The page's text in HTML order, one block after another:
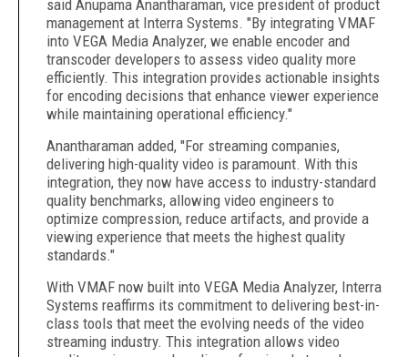
said Anupama Anantharaman, vice president of product
management at Interra Systems. "By integrating VMAF
into VEGA Media Analyzer, we enable encoder and
transcoder developers to assess video quality more
efficiently. This integration provides actionable insights
for encoding decisions that enhance viewer experience
while maintaining operational efficiency."
Anantharaman added, "For streaming companies,
delivering high-quality video is paramount. With this
integration, they now have access to industry-standard
quality benchmarks, allowing video engineers to
optimize compression, reduce artifacts, and provide a
viewing experience that meets the highest quality
standards."
With VMAF now built into VEGA Media Analyzer, Interra
Systems reaffirms its commitment to delivering best-in-
class tools that meet the evolving needs of the video
streaming industry. This integration allows video